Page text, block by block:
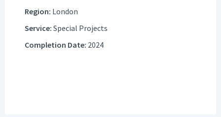
Region: London
Service: Special Projects
Completion Date: 2024